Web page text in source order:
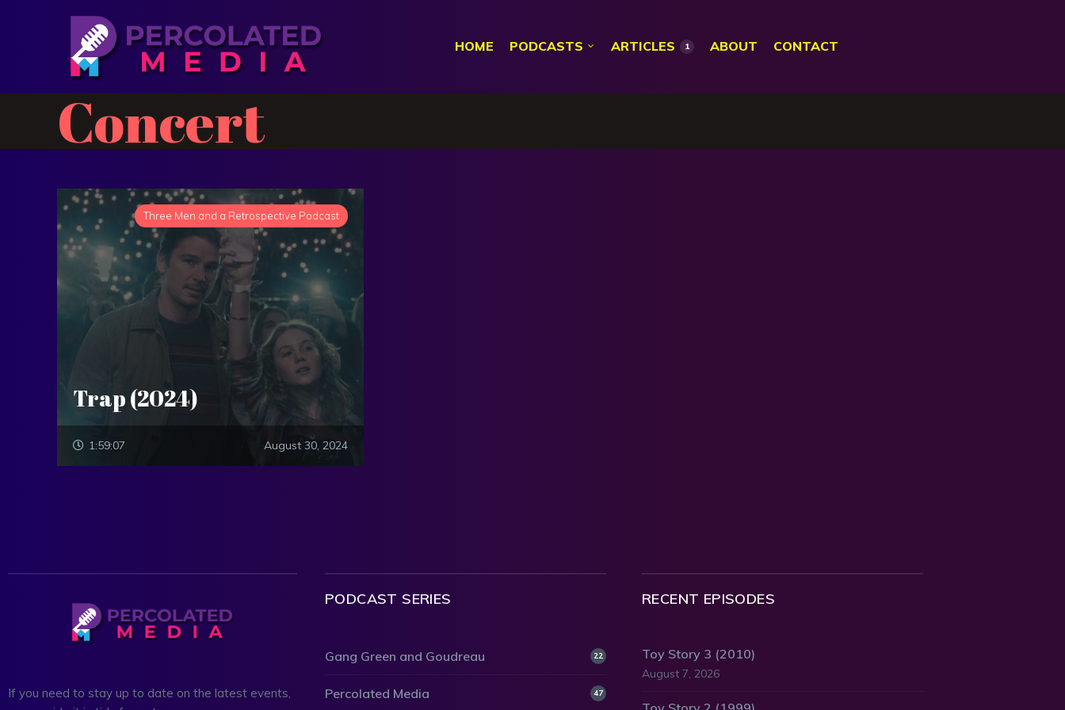
HOME PODCASTS ARTICLES 1 ABOUT CONTACT
Concert
Three Men and a Retrospective Podcast
Trap (2024)
1:59:07 August 30, 2024
If you need to stay up to date on the latest events,
PODCAST SERIES
Gang Green and Goudreau 22
Percolated Media 47
RECENT EPISODES
Toy Story 3 (2010)
August 7, 2026